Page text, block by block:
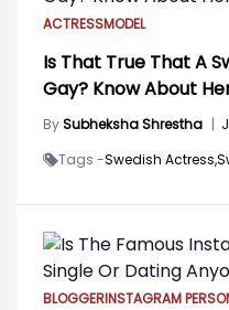
ACTRESSMODEL
Is That True That A
Gay? Know About
BySubheksha Shrestha |
Tags -Swedish Actress,
BLOGGERINSTAGRAM